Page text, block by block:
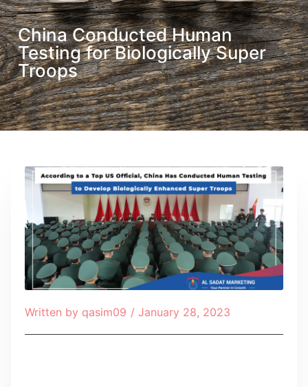
China Conducted Human
Testing for Biologically Super
Troops
Written by qasim09 / January 28, 2023